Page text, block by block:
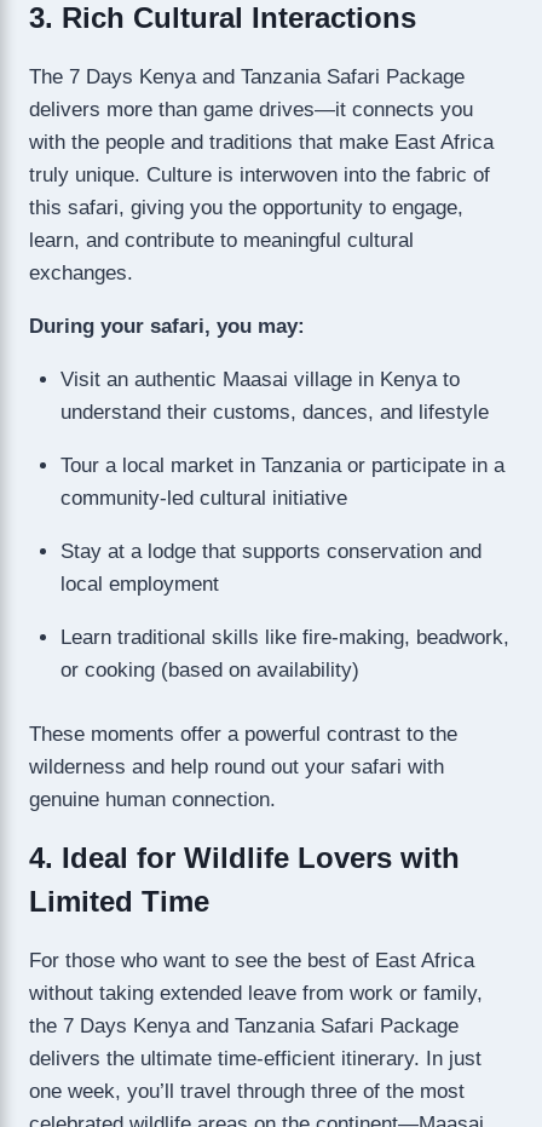
3. Rich Cultural Interactions
The 7 Days Kenya and Tanzania Safari Package
delivers more than game drives—it connects you
with the people and traditions that make East Africa
truly unique. Culture is interwoven into the fabric of
this safari, giving you the opportunity to engage,
learn, and contribute to meaningful cultural
exchanges.
During your safari, you may:
Visit an authentic Maasai village in Kenya to
understand their customs, dances, and lifestyle
Tour a local market in Tanzania or participate in a
community-led cultural initiative
Stay at a lodge that supports conservation and
local employment
Learn traditional skills like fire-making, beadwork,
or cooking (based on availability)
These moments offer a powerful contrast to the
wilderness and help round out your safari with
genuine human connection.
4. Ideal for Wildlife Lovers with
Limited Time
For those who want to see the best of East Africa
without taking extended leave from work or family,
the 7 Days Kenya and Tanzania Safari Package
delivers the ultimate time-efficient itinerary. In just
one week, you’ll travel through three of the most